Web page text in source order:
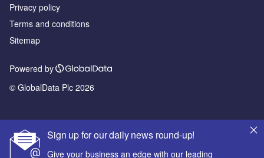
Sign up for our daily news round-up!
Give your business an edge with our leading
Privacy policy
Terms and conditions
Sitemap
Powered by
© GlobalData Plc 2026